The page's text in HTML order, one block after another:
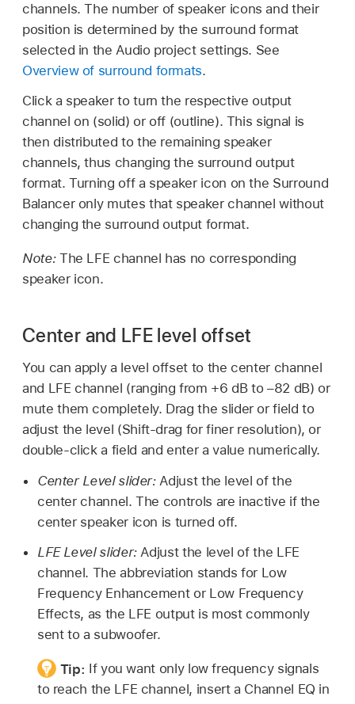
channels. The number of speaker icons and their
position is determined by the surround format
selected in the Audio project settings. See
Overview of surround formats.
Click a speaker to turn the respective output
channel on (solid) or off (outline). This signal is
then distributed to the remaining speaker
channels, thus changing the surround output
format. Turning off a speaker icon on the Surround
Balancer only mutes that speaker channel without
changing the surround output format.
Note: The LFE channel has no corresponding
speaker icon.
Center and LFE level offset
You can apply a level offset to the center channel
and LFE channel (ranging from +6 dB to –82 dB) or
mute them completely. Drag the slider or field to
adjust the level (Shift-drag for finer resolution), or
double-click a field and enter a value numerically.
Center Level slider:Adjust the level of the
center channel. The controls are inactive if the
center speaker icon is turned off.
LFE Level slider:Adjust the level of the LFE
channel. The abbreviation stands for Low
Frequency Enhancement or Low Frequency
Effects, as the LFE output is most commonly
sent to a subwoofer.
Tip: If you want only low frequency signals
to reach the LFE channel, insert a Channel EQ in